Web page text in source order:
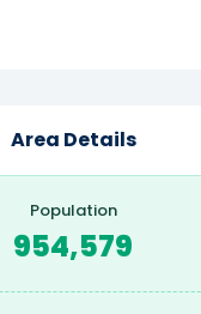
Area Details
Population
954,579